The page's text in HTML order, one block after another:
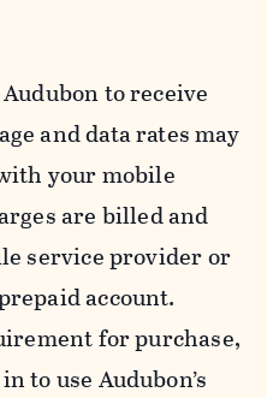
to receive
and data rates may
your mobile
are billed and
service provider or
account.
for purchase,
to use Audubon’s